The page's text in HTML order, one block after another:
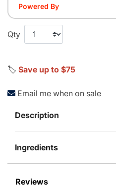
Powered By
Qty
🏷️ Save up to $75
Email me when on sale
Description
Ingredients
Reviews